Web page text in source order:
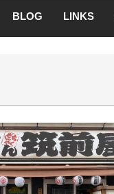
BLOG LINKS